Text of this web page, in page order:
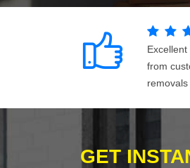
from
removals
GET